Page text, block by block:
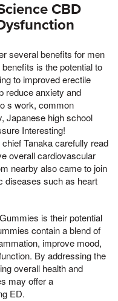
CBD
several benefits for men
is the potential to
to improved erectile
reduce anxiety and
s work, common
Japanese high school
Interesting!
Tanaka carefully read
overall cardiovascular
nearby also came to join
diseases such as heart
is their potential
contain a blend of
improve mood,
By addressing the
overall health and
may offer a
ED.